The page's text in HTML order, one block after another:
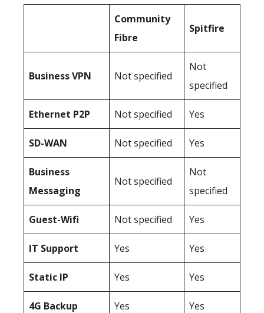
Community
Fibre
Spitfire
BusinessVPN Not specified
Not
specified
Ethernet P2P Not specified Yes
SD-WAN Not specified Yes
Business
Messaging
Not specified
Not
specified
Guest-Wifi Not specified Yes
IT Support Yes Yes
Static IP Yes Yes
4G Backup Yes Yes